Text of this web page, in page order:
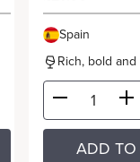
Spain
Rich, bold
ADD TO